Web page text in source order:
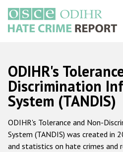
main
content
Main
navigation
Home
About
ODIHR's
ODIHR's
Discrimination
System (TANDIS)
ODIHR's Tolerance and Non-
System (TANDIS) was created in
and statistics on hate crimes and